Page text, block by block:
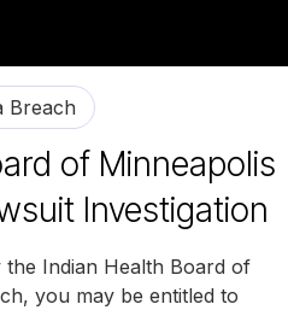
Breach
of Minneapolis
Investigation
Indian Health Board of
you may be entitled to